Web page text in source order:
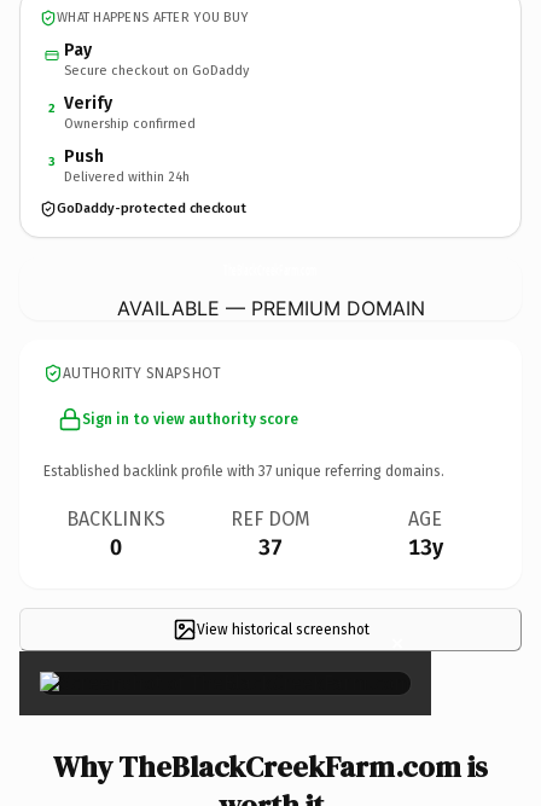
WHAT HAPPENS AFTER YOU BUY
Pay
Secure checkout on GoDaddy
2 Verify
Ownership confirmed
3 Push
Delivered within 24h
GoDaddy-protected checkout
AVAILABLE — PREMIUM DOMAIN
AUTHORITY SNAPSHOT
Sign in to view authority score
Established backlink profile with 37 unique referring domains.
BACKLINKS
0
REF DOM
37
AGE
13y
View historical screenshot ×
Why TheBlackCreekFarm.com is